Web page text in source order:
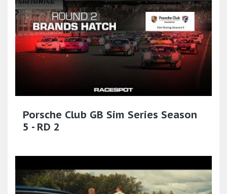
Porsche Club GB Sim Series Season
5 - RD 2